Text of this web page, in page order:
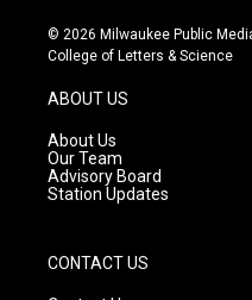
s
t
g
r
a
m
u
t
c
e
© 2026 Milwaukee Public
College of Letters & Science
ABOUT US
About Us
Our Team
Advisory Board
Station Updates
CONTACT US